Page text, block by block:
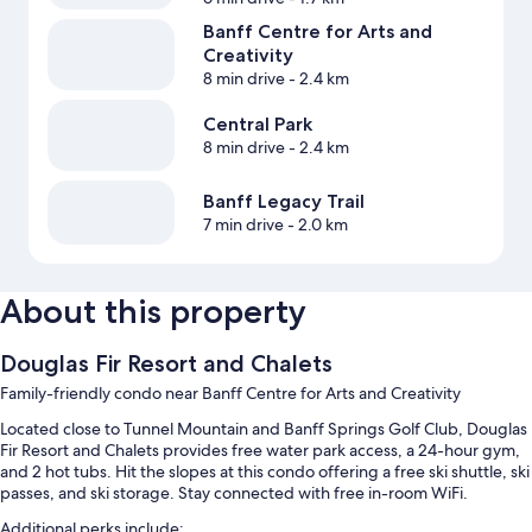
Banff Centre for Arts and
Creativity
8 min drive- 2.4 km
Central Park
8 min drive- 2.4 km
Banff Legacy Trail
7 min drive- 2.0 km
About this property
Douglas Fir Resort and Chalets
Family-friendly condo near Banff Centre for Arts and Creativity
Located close to Tunnel Mountain and Banff Springs Golf Club, Douglas
Fir Resort and Chalets provides free water park access, a 24-hour gym,
and 2 hot tubs. Hit the slopes at this condo offering a free ski shuttle, ski
passes, and ski storage. Stay connected with free in-room WiFi.